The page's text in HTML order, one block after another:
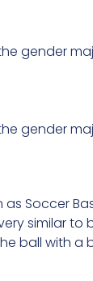
gender
gender
as Soccer
similar
ball with a